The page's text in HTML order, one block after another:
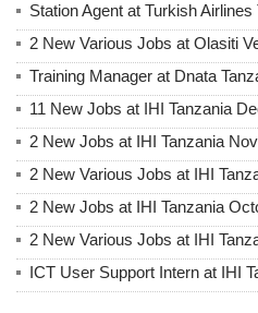
Station Agent at Turkish Airlines
2 New Various Jobs at Olasiti
Training Manager at Dnata
11 New Jobs at IHI Tanzania
2 New Jobs at IHI Tanzania
2 New Various Jobs at IHI
2 New Jobs at IHI Tanzania
2 New Various Jobs at IHI
ICT User Support Intern at IHI